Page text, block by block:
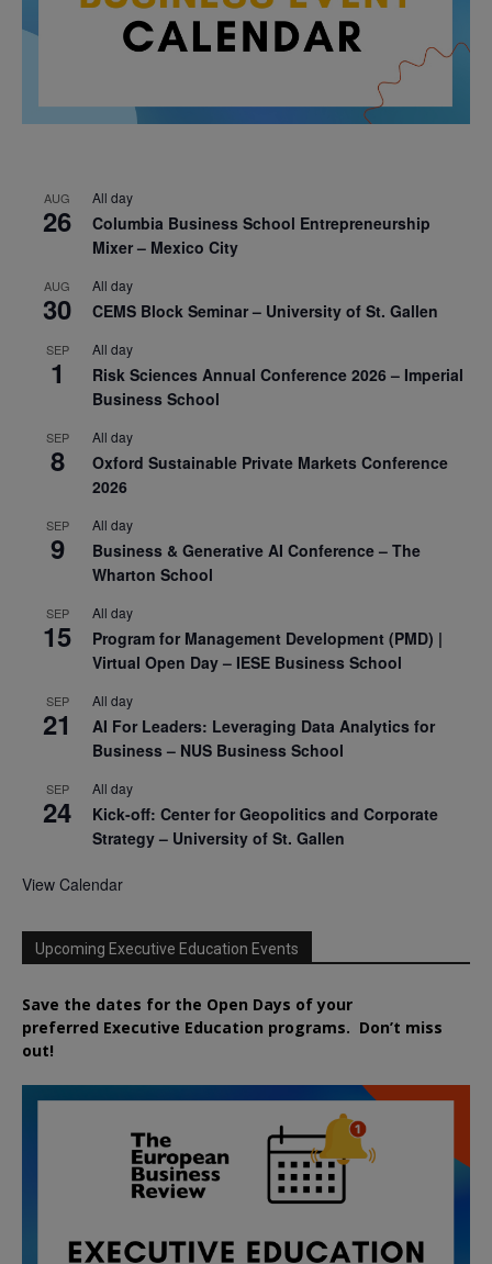
AUG
26
All day
Columbia Business School Entrepreneurship
Mixer – Mexico City
AUG
30
All day
CEMS Block Seminar – University of St. Gallen
SEP
1
All day
Risk Sciences Annual Conference 2026 – Imperial
Business School
SEP
8
All day
Oxford Sustainable Private Markets Conference
2026
SEP
9
All day
Business & Generative AI Conference – The
Wharton School
SEP
15
All day
Program for Management Development (PMD) |
Virtual Open Day – IESE Business School
SEP
21
All day
AI For Leaders: Leveraging Data Analytics for
Business – NUS Business School
SEP
24
All day
Kick-off: Center for Geopolitics and Corporate
Strategy – University of St. Gallen
View Calendar
Upcoming Executive Education Events
Save the dates for the Open Days of your
preferred Executive Education programs. Don’t miss
out!